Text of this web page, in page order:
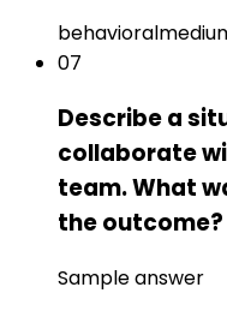
behavioral
07
Describe a
collaborate
team. What
the outcome?
Sample answer